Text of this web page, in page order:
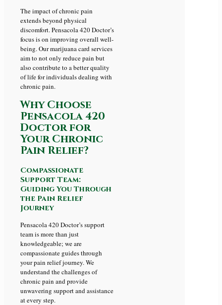
The impact of chronic pain
extends beyond physical
discomfort. Pensacola 420 Doctor’s
focus is on improving overall well-
being. Our marijuana card services
aim to not only reduce pain but
also contribute to a better quality
of life for individuals dealing with
chronic pain.
Why Choose
Pensacola 420
Doctor for
Your Chronic
Pain Relief?
Compassionate
Support Team:
Guiding You Through
the Pain Relief
Journey
Pensacola 420 Doctor’s support
team is more than just
knowledgeable; we are
compassionate guides through
your pain relief journey. We
understand the challenges of
chronic pain and provide
unwavering support and assistance
at every step.